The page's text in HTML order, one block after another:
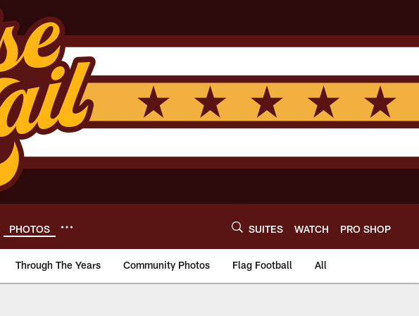
PHOTOS SUITES WATCH PRO SHOP
Through The Years Community Photos Flag Football All